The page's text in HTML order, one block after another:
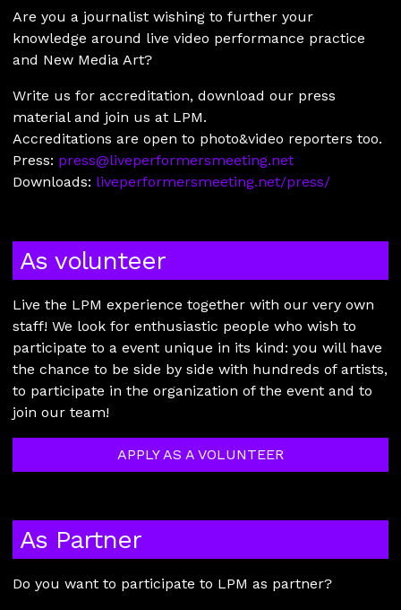
Are you a journalist wishing to further your
knowledge around live video performance practice
and New Media Art?
Write us for accreditation, download our press
material and join us at LPM.
Accreditations are open to photo&video reporters too.
Press: press@liveperformersmeeting.net
Downloads: liveperformersmeeting.net/press/
As volunteer
Live the LPM experience together with our very own
staff! We look for enthusiastic people who wish to
participate to a event unique in its kind: you will have
the chance to be side by side with hundreds of artists,
to participate in the organization of the event and to
join our team!
APPLY AS A VOLUNTEER
As Partner
Do you want to participate to LPM as partner?